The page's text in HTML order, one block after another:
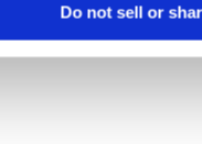
Do not sell or